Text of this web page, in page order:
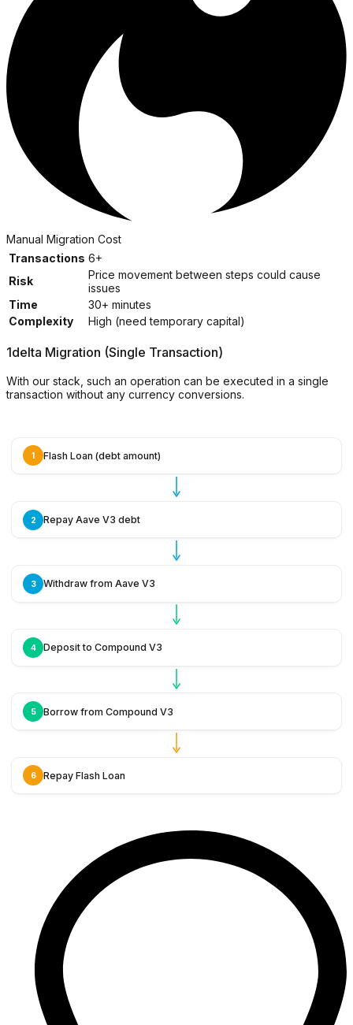
Manual Migration Cost
Transactions 6+
Risk
Price movement between steps could cause
issues
Time
30+ minutes
Complexity
High (need temporary capital)
1delta Migration (Single Transaction)
With our stack, such an operation can be executed in a single
transaction without any currency conversions.
1 Flash Loan (debt amount)
2 Repay Aave V3 debt
3 Withdraw from Aave V3
4 Deposit to Compound V3
5 Borrow from Compound V3
6 Repay Flash Loan